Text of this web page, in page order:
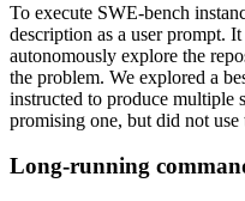
To execute SWE-bench
description as a user prompt.
autonomously explore the
the problem. We explored a
instructed to produce multiple
promising one, but did not
Long-running